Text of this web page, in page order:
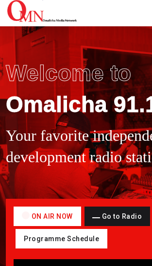
Welcome to
Omalicha
Your favorite
development radio
ON AIR NOW Go to Radio
Programme Schedule